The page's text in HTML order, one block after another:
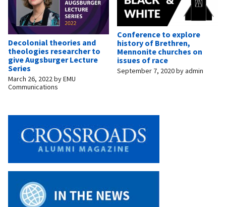
Decolonial theories and
theologies researcher to
give Augsburger Lecture
Series
March 26, 2022byEMU
Communications
Conference to explore
history of Brethren,
Mennonite churches on
issues of race
September 7, 2020byadmin